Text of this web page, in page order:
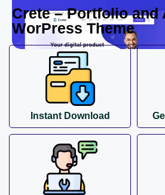
Crete – Portfolio and
WorPress Theme
Instant Download